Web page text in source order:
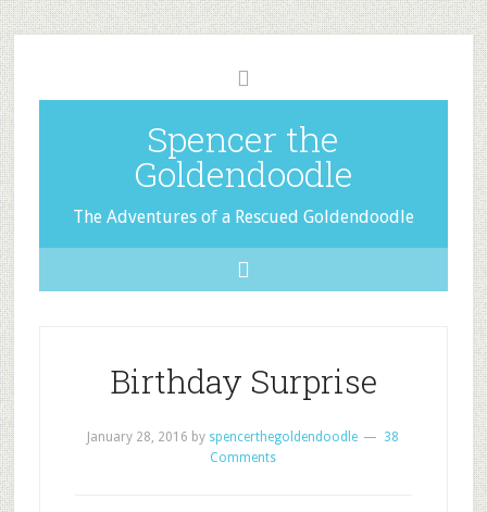
Spencer the
Goldendoodle
The Adventures of a Rescued Goldendoodle
Birthday Surprise
January 28, 2016 by spencerthegoldendoodle
38
Comments